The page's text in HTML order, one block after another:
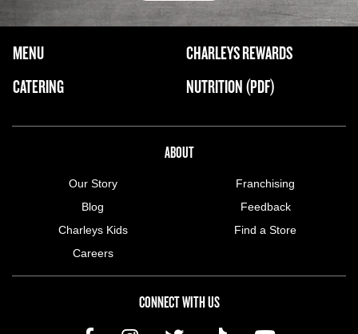
FOOTER NAVIGATION MENU
MAIN MENU
MENU
CATERING
CHARLEYS REWARDS
NUTRITION (PDF)
ABOUT
Our Story
Blog
Charleys Kids
Careers
Franchising
Feedback
Find a Store
CONNECT WITH US